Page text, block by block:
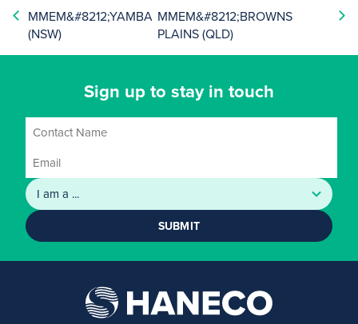
MMEM&#8212;YAMBA
(NSW)
MMEM&#8212;BROWNS
PLAINS (QLD)
Sign up to stay in touch
SUBMIT